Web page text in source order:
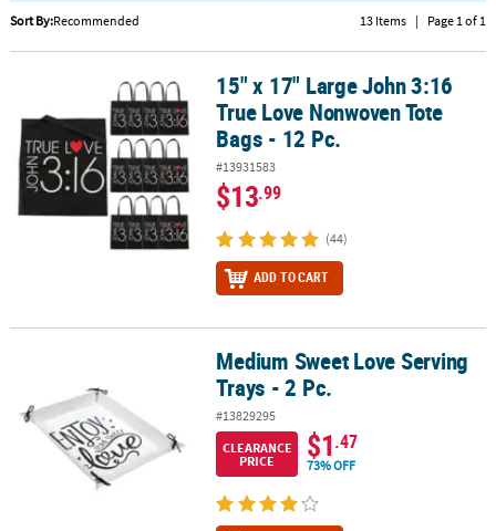
SERVICE
ABOUT
SAFE
&
SECURE
SHOPPING
Sort By:Recommended 13 Items | Page 1 of 1
15" x 17" Large John 3:16 True Love Nonwoven Tote Bags - 12 Pc.
15" x 17" Large John 3:16
True Love Nonwoven Tote
Bags - 12 Pc.
#13931583
$13.99
(44)
ADD TO CART
Medium Sweet Love Serving Trays - 2 Pc.Medium Sweet Love Serving
Trays - 2 Pc.
#13829295
CLEARANCE
PRICE
$1.47
73% OFF